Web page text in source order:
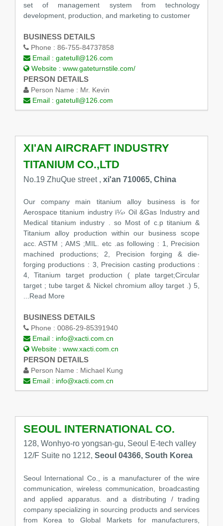
set of management system from technology
development, production, and marketing to customer
BUSINESS DETAILS
Phone : 86-755-84737858
Email : gatetull@126.com
Website : www.gateturnstile.com/
PERSON DETAILS
Person Name : Mr. Kevin
Email : gatetull@126.com
XI'AN AIRCRAFT INDUSTRY
TITANIUM CO.,LTD
No.19 ZhuQue street , xi'an 710065, China
Our company main titanium alloy business is for
Aerospace titanium industry ï¼› Oil &Gas Industry and
Medical titanium industry . so Most of c.p titanium &
Titanium alloy production within our business scope
acc. ASTM ; AMS ;MIL. etc .as following : 1, Precision
machined productions; 2, Precision forging & die-
forging productions : 3, Precision casting productions :
4, Titanium target production ( plate target;Circular
target ; tube target & Nickel chromium alloy target .) 5,
...Read More
BUSINESS DETAILS
Phone : 0086-29-85391940
Email : info@xacti.com.cn
Website : www.xacti.com.cn
PERSON DETAILS
Person Name : Michael Kung
Email : info@xacti.com.cn
SEOUL INTERNATIONAL CO.
128, Wonhyo-ro yongsan-gu, Seoul E-tech valley
12/F Suite no 1212, Seoul 04366, South Korea
Seoul International Co., is a manufacturer of the wire
communication, wireless communication, broadcasting
and applied apparatus. and a distributing / trading
company specializing in sourcing products and services
from Korea to Global Markets for manufacturers,